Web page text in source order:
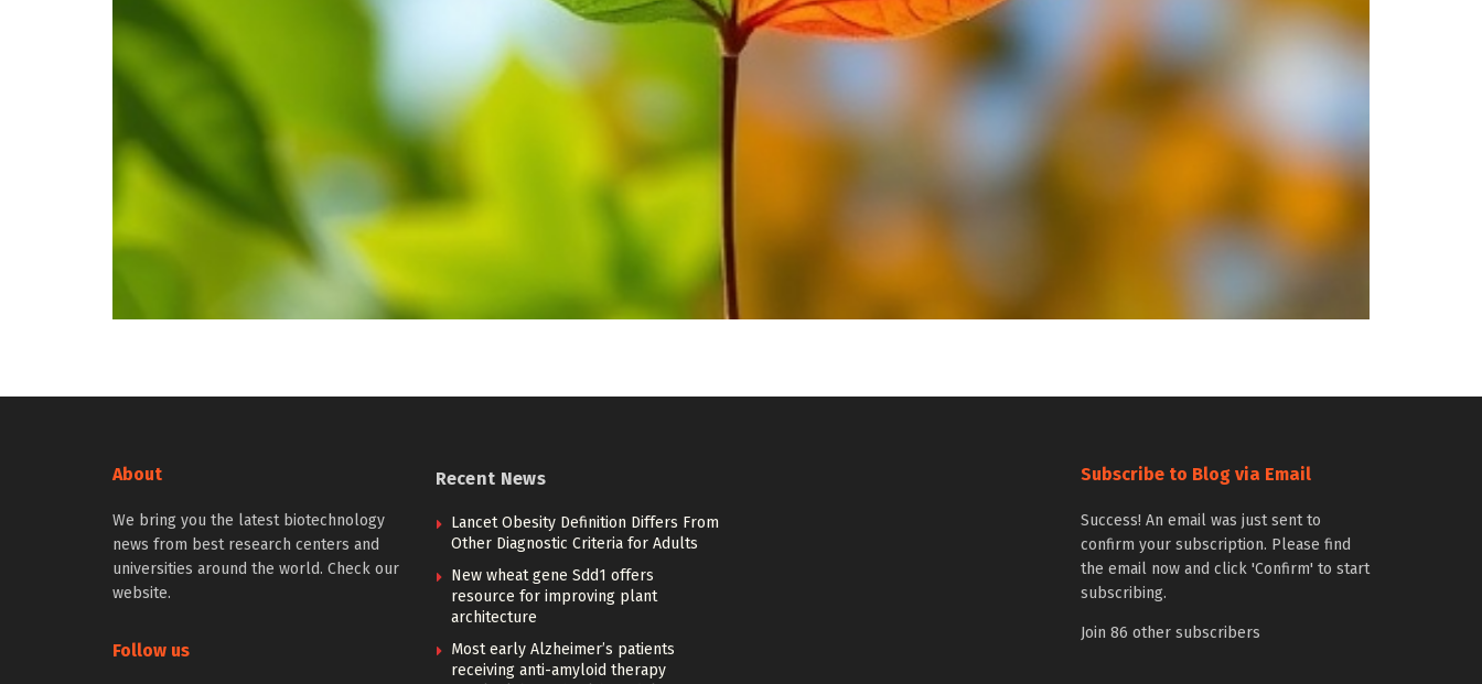
About
We bring you the latest biotechnology
news from best research centers and
universities around the world. Check our
website.
Follow us
Recent News
Lancet Obesity Definition Differs From
Other Diagnostic Criteria for Adults
New wheat gene Sdd1 offers
resource for improving plant
architecture
Most early Alzheimer’s patients
receiving anti-amyloid therapy
Subscribe to Blog via Email
Success! An email was just sent to
confirm your subscription. Please find
the email now and click 'Confirm' to start
subscribing.
Join 86 other subscribers